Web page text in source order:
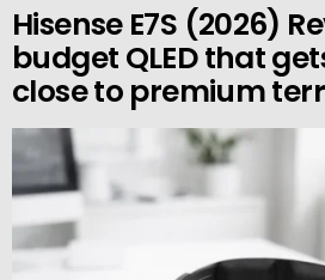
Hisense E7S (2026)
budget QLED that
close to premium